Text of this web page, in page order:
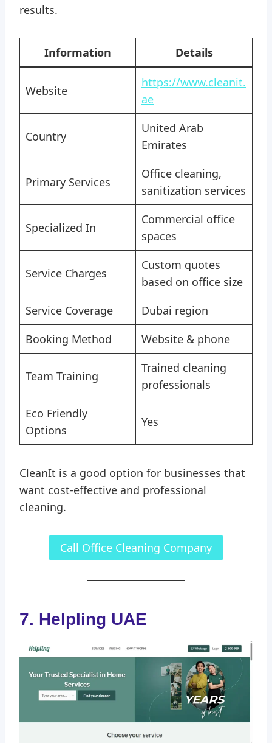
results.
Information Details
Website
https://www.cleanit.
ae
Country
United Arab
Emirates
Primary Services
Office cleaning,
sanitization services
Specialized In
Commercial office
spaces
Service Charges
Custom quotes
based on office size
Service Coverage
Dubai region
Booking Method
Website & phone
Team Training
Trained cleaning
professionals
Eco Friendly
Options
Yes
CleanIt is a good option for businesses that
want cost-effective and professional
cleaning.
Call Office Cleaning Company
7. Helpling UAE